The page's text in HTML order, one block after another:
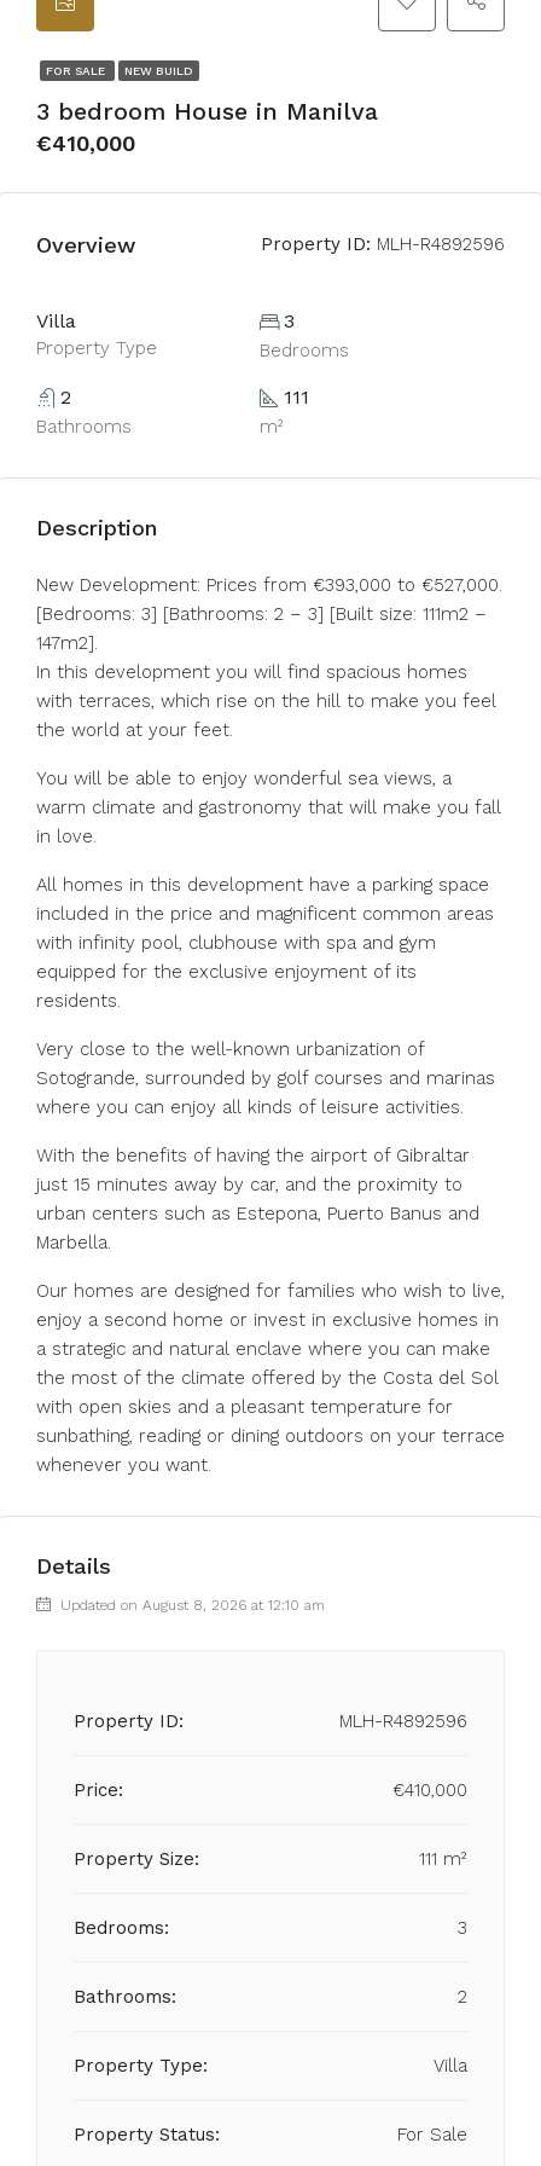
FOR SALE NEW BUILD
3 bedroom House in Manilva
€410,000
Overview Property ID: MLH-R4892596
Villa
Property Type
3
Bedrooms
2
Bathrooms
111
m²
Description
New Development: Prices from €393,000 to €527,000.
[Bedrooms: 3] [Bathrooms: 2 – 3] [Built size: 111m2 –
147m2].
In this development you will find spacious homes
with terraces, which rise on the hill to make you feel
the world at your feet.
You will be able to enjoy wonderful sea views, a
warm climate and gastronomy that will make you fall
in love.
All homes in this development have a parking space
included in the price and magnificent common areas
with infinity pool, clubhouse with spa and gym
equipped for the exclusive enjoyment of its
residents.
Very close to the well-known urbanization of
Sotogrande, surrounded by golf courses and marinas
where you can enjoy all kinds of leisure activities.
With the benefits of having the airport of Gibraltar
just 15 minutes away by car, and the proximity to
urban centers such as Estepona, Puerto Banus and
Marbella.
Our homes are designed for families who wish to live,
enjoy a second home or invest in exclusive homes in
a strategic and natural enclave where you can make
the most of the climate offered by the Costa del Sol
with open skies and a pleasant temperature for
sunbathing, reading or dining outdoors on your terrace
whenever you want.
Details
Updated on August 8, 2026 at 12:10 am
Property ID: MLH-R4892596
Price: €410,000
Property Size: 111 m²
Bedrooms: 3
Bathrooms: 2
Property Type: Villa
Property Status: For Sale